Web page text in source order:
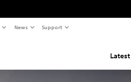
News Support
Latest